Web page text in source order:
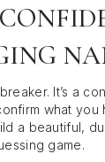
It’s a
what
a beautiful,
game.